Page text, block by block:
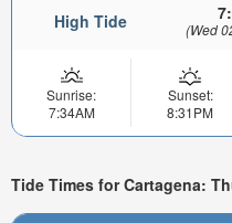
High Tide (Wed
Sunrise:
7:34AM
Sunset:
8:31PM
Tide Times for Cartagena: